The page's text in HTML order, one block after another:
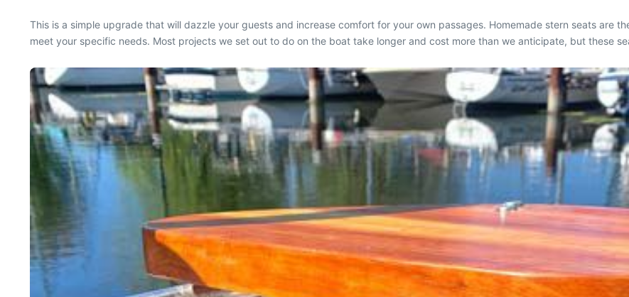
This is a simple upgrade that will dazzle your guests and increase comfort for your own passages. Homemade stern seats are
meet your specific needs. Most projects we set out to do on the boat take longer and cost more than we anticipate, but these